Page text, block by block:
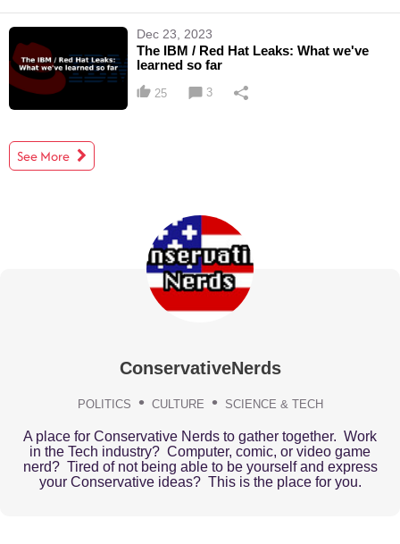
Dec 23, 2023
The IBM / Red Hat Leaks: What we've
learned so far
25 3
See More
ConservativeNerds
POLITICS CULTURE SCIENCE & TECH
A place for Conservative Nerds to gather together. Work
in the Tech industry? Computer, comic, or video game
nerd? Tired of not being able to be yourself and express
your Conservative ideas? This is the place for you.